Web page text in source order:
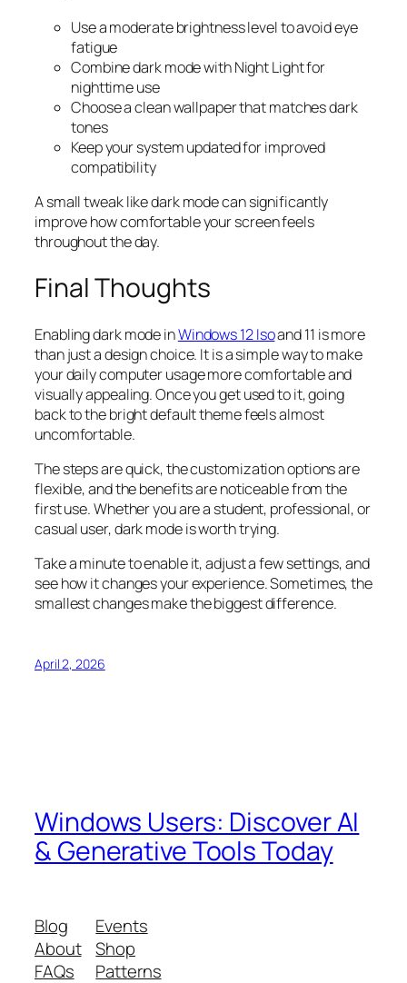
Use a moderate brightness level to avoid eye
fatigue
Combine dark mode with Night Light for
nighttime use
Choose a clean wallpaper that matches dark
tones
Keep your system updated for improved
compatibility
A small tweak like dark mode can significantly
improve how comfortable your screen feels
throughout the day.
Final Thoughts
Enabling dark mode inWindows 12 Isoand 11 is more
than just a design choice. It is a simple way to make
your daily computer usage more comfortable and
visually appealing. Once you get used to it, going
back to the bright default theme feels almost
uncomfortable.
The steps are quick, the customization options are
flexible, and the benefits are noticeable from the
first use. Whether you are a student, professional, or
casual user, dark mode is worth trying.
Take a minute to enable it, adjust a few settings, and
see how it changes your experience. Sometimes, the
smallest changes make the biggest difference.
April 2, 2026
Windows Users: Discover AI
& Generative Tools Today
Blog
About
FAQs
Events
Shop
Patterns